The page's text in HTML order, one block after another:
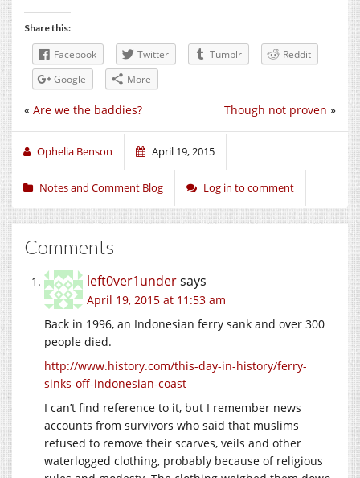
Share this:
Facebook Twitter Tumblr
Reddit
Google
More
Though not proven »
« Are we the baddies?
Ophelia Benson April 19, 2015
Notes and Comment Blog Log in to comment
Comments
left0ver1undersays
April 19, 2015 at 11:53 am
Back in 1996, an Indonesian ferry sank and over 300
people died.
http://www.history.com/this-day-in-history/ferry-
sinks-off-indonesian-coast
I can’t find reference to it, but I remember news
accounts from survivors who said that muslims
refused to remove their scarves, veils and other
waterlogged clothing, probably because of religious